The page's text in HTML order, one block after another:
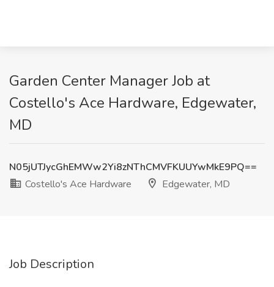
Garden Center Manager Job at
Costello's Ace Hardware, Edgewater,
MD
N05jUTJycGhEMWw2Yi8zNThCMVFKUUYwMkE9PQ==
Costello's Ace Hardware
Edgewater, MD
Job Description